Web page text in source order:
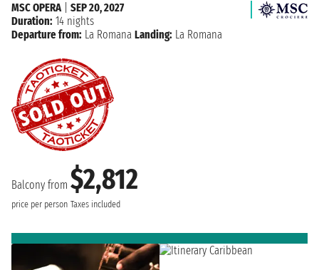
Balcony from $2,812
price per person Taxes included
MSC OPERA| SEP 20, 2027
Duration: 14 nights
Departure from: La Romana Landing: La Romana